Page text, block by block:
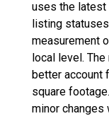
uses the latest
listing
measurement
local level.
better account
square
minor changes